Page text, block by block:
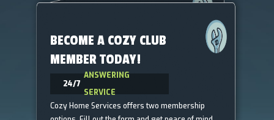
BECOME A COZY CLUB
MEMBER TODAY!
24/7
ANSWERING
SERVICE
Cozy Home Services offers two membership